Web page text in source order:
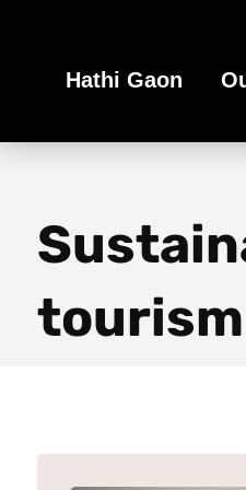
Hathi Gaon
tourism